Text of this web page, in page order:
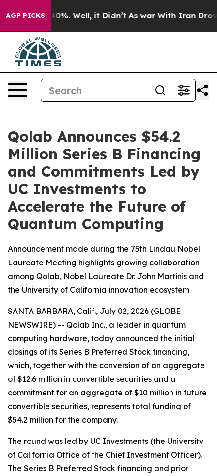
AGP PICKS40%. Well, it Didn’t As war With Iran Drove oil
Qolab Announces $54.2
Million Series B Financing
and Commitments Led by
UC Investments to
Accelerate the Future of
Quantum Computing
Announcement made during the 75th Lindau Nobel
Laureate Meeting highlights growing collaboration
among Qolab, Nobel Laureate Dr. John Martinis and
the University of California innovation ecosystem
SANTA BARBARA, Calif., July 02, 2026 (GLOBE
NEWSWIRE) -- Qolab Inc., a leader in quantum
computing hardware, today announced the initial
closings of its Series B Preferred Stock financing,
which, together with the conversion of an aggregate
of $12.6 million in convertible securities and a
commitment for an aggregate of $10 million in future
convertible securities, represents total funding of
$54.2 million for the company.
The round was led by UC Investments (the University
of California Office of the Chief Investment Officer).
The Series B Preferred Stock financing and prior